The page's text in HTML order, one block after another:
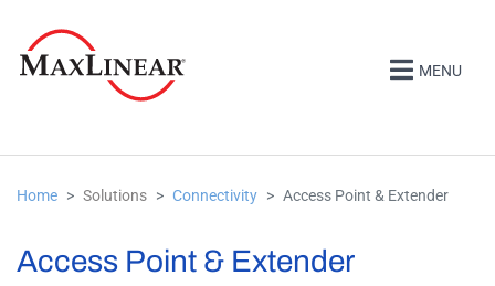
MENU
Home Solutions Connectivity Access Point & Extender
Access Point & Extender